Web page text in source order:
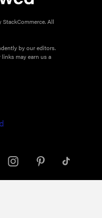
All
by our editors.
may earn us a